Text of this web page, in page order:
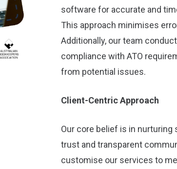
software for accurate and
This approach minimises
Additionally, our team
compliance with ATO
from potential issues.
Client-Centric Approach
Our core belief is in
trust and transparent
customise our services to